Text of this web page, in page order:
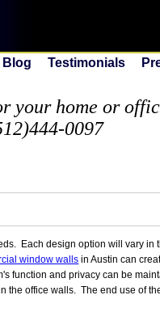
Testimonials
your home or
0097
Each design option will vary in
window walls in Austin can
function and privacy can be
the office walls. The end use of